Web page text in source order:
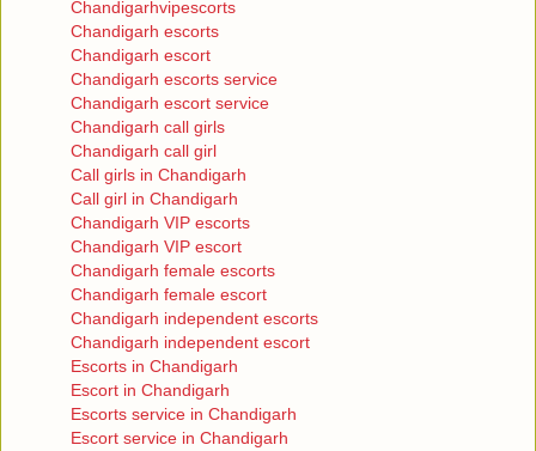
Chandigarhvipescorts
Chandigarh escorts
Chandigarh escort
Chandigarh escorts service
Chandigarh escort service
Chandigarh call girls
Chandigarh call girl
Call girls in Chandigarh
Call girl in Chandigarh
Chandigarh VIP escorts
Chandigarh VIP escort
Chandigarh female escorts
Chandigarh female escort
Chandigarh independent escorts
Chandigarh independent escort
Escorts in Chandigarh
Escort in Chandigarh
Escorts service in Chandigarh
Escort service in Chandigarh